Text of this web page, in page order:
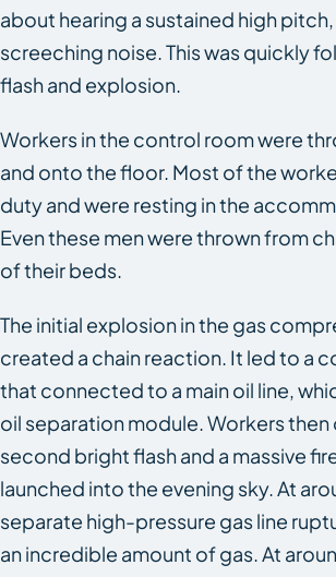
about hearing a sustained high
screeching noise. This was quickly
flash and explosion.
Workers in the control room were
and onto the floor. Most of the
duty and were resting in the
Even these men were thrown from
of their beds.
The initial explosion in the gas
created a chain reaction. It led to a
that connected to a main oil line,
oil separation module. Workers then
second bright flash and a massive
launched into the evening sky. At
separate high-pressure gas line
an incredible amount of gas. At